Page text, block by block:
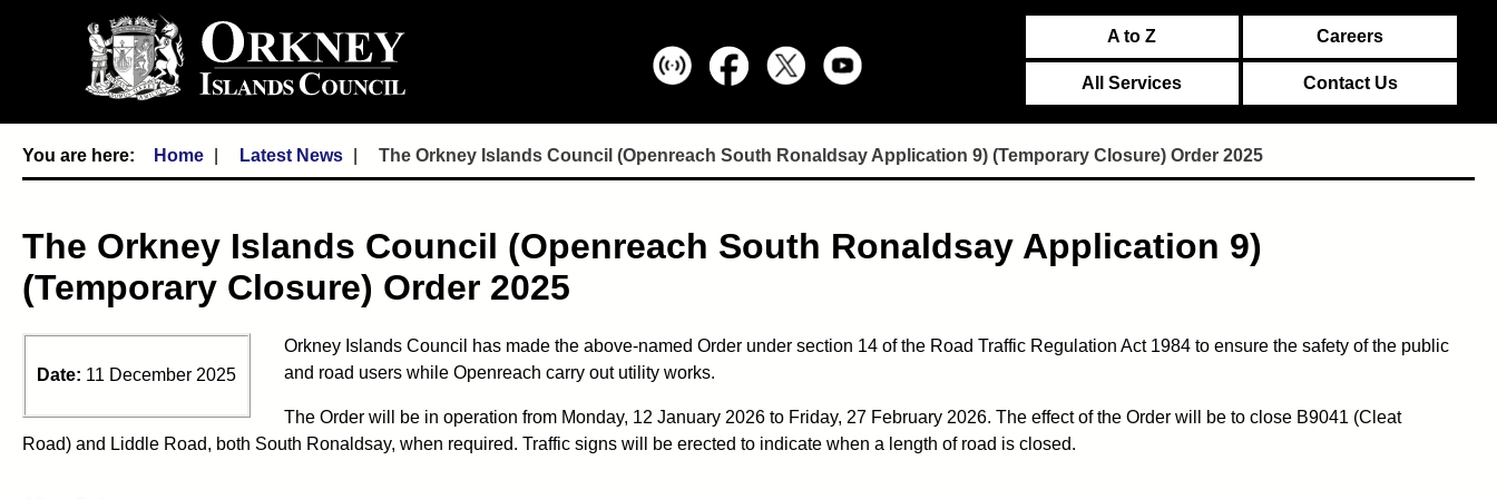
A to Z Careers
All Services Contact Us
Home Latest News The Orkney Islands Council (Openreach South Ronaldsay Application 9) (Temporary Closure) Order 2025
The Orkney Islands Council (Openreach South Ronaldsay Application 9)
(Temporary Closure) Order 2025
Date: 11 December 2025
Orkney Islands Council has made the above-named Order under section 14 of the Road Traffic Regulation Act 1984 to ensure the safety of the public
and road users while Openreach carry out utility works.
The Order will be in operation from Monday, 12 January 2026 to Friday, 27 February 2026. The effect of the Order will be to close B9041 (Cleat
Road) and Liddle Road, both South Ronaldsay, when required. Traffic signs will be erected to indicate when a length of road is closed.